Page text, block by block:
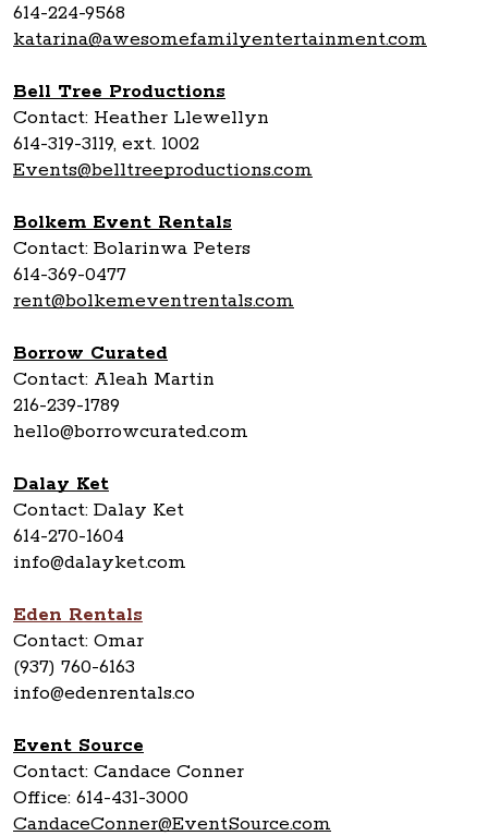
614-224-9568
katarina@awesomefamilyentertainment.com
Bell Tree Productions
Contact: Heather Llewellyn
614-319-3119, ext. 1002
Events@belltreeproductions.com
Bolkem Event Rentals
Contact: Bolarinwa Peters
614-369-0477
rent@bolkemeventrentals.com
Borrow Curated
Contact: Aleah Martin
216-239-1789
hello@borrowcurated.com
Dalay Ket
Contact: Dalay Ket
614-270-1604
info@dalayket.com
Eden Rentals
Contact: Omar
(937) 760-6163
info@edenrentals.co
Event Source
Contact: Candace Conner
Office: 614-431-3000
CandaceConner@EventSource.com